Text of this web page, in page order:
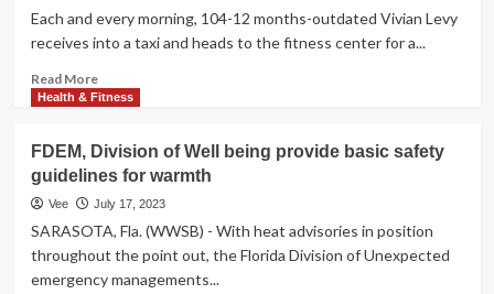
Each and every morning, 104-12 months-outdated Vivian Levy
receives into a taxi and heads to the fitness center for a...
Read MoreRead
more
104,
Who
Swims
Working
day
Shares
Health & Fitness
FDEM, Division of Well being provide basic safety
guidelines for warmth
Vee July 17, 2023
SARASOTA, Fla. (WWSB) - With heat advisories in position
throughout the point out, the Florida Division of Unexpected
emergency managements...